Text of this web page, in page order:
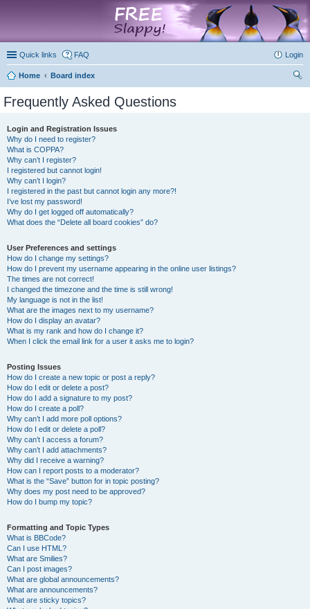
Quick links FAQ Login
Home
Board index
Frequently Asked Questions
Login and Registration Issues
Why do I need to register?
What is COPPA?
Why can’t I register?
I registered but cannot login!
Why can’t I login?
I registered in the past but cannot login any more?!
I’ve lost my password!
Why do I get logged off automatically?
What does the “Delete all board cookies” do?
User Preferences and settings
How do I change my settings?
How do I prevent my username appearing in the online user listings?
The times are not correct!
I changed the timezone and the time is still wrong!
My language is not in the list!
What are the images next to my username?
How do I display an avatar?
What is my rank and how do I change it?
When I click the email link for a user it asks me to login?
Posting Issues
How do I create a new topic or post a reply?
How do I edit or delete a post?
How do I add a signature to my post?
How do I create a poll?
Why can’t I add more poll options?
How do I edit or delete a poll?
Why can’t I access a forum?
Why can’t I add attachments?
Why did I receive a warning?
How can I report posts to a moderator?
What is the “Save” button for in topic posting?
Why does my post need to be approved?
How do I bump my topic?
Formatting and Topic Types
What is BBCode?
Can I use HTML?
What are Smilies?
Can I post images?
What are global announcements?
What are announcements?
What are sticky topics?